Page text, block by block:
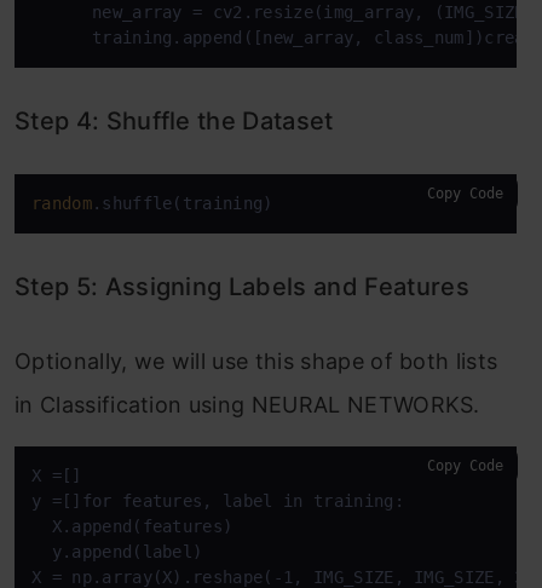
new_array = cv2.resize(img_array, (IMG_SIZE,
training.append([new_array,
Step 4: Shuffle the Dataset
random.shuffle(training) Copy Code
Step 5: Assigning Labels and Features
Optionally, we will use this shape of both lists
in Classification using NEURAL NETWORKS.
X =[]
y =[]for features, label in training:
  X.append(features)
  y.append(label)
X = np.array(X).reshape(-1, IMG_SIZE, IMG_SIZE, 3)
Copy Code